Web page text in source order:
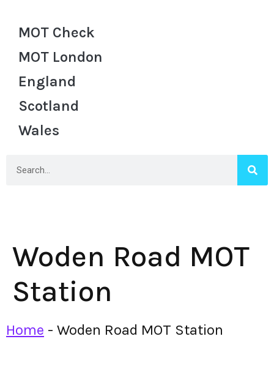
MOT Check
MOT London
England
Scotland
Wales
Woden Road MOT
Station
Home - Woden Road MOT Station